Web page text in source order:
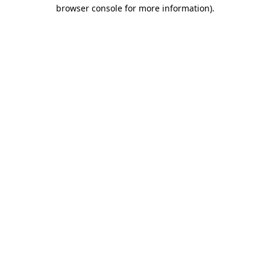
browser console for more information).